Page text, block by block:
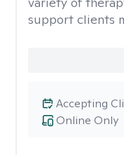
support clients
Online Only
Accepting